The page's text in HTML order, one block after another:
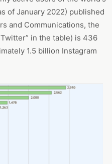
of January 2022) published
and Communications, the
in the table) is 436
1.5 billion Instagram